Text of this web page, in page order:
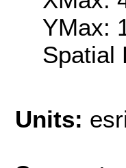
YMax:
Spatial
Units: